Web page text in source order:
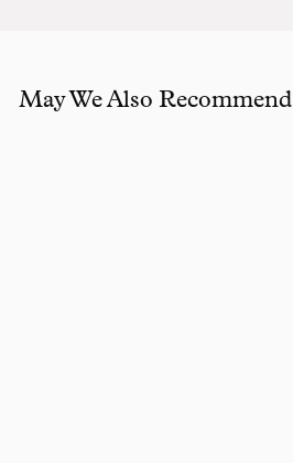
May We Also Recommend